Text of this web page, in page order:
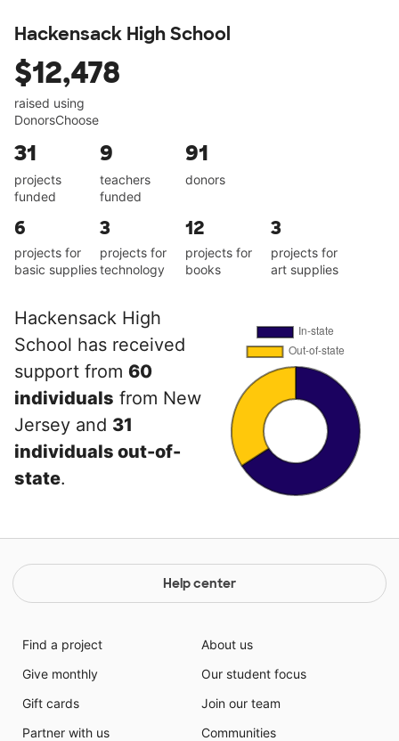
Hackensack High School
$12,478
raised using
DonorsChoose
31
projects
funded
9
teachers
funded
91
donors
6
projects for
basic supplies
3
projects for
technology
12
projects for
books
3
projects for
art supplies
Hackensack High
School has received
support from 60
individuals from New
Jersey and 31
individuals out-of-
state.
Help center
Find a project
Give monthly
Gift cards
Partner with us
About us
Our student focus
Join our team
Communities